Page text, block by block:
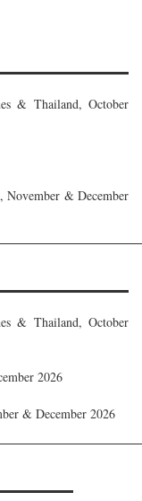
& Thailand, October
& December
& Thailand, October
2026
& December 2026